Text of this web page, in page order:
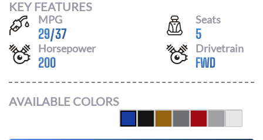
KEY FEATURES
MPG
29/37
Seats
5
Horsepower
200
Drivetrain
FWD
AVAILABLE COLORS